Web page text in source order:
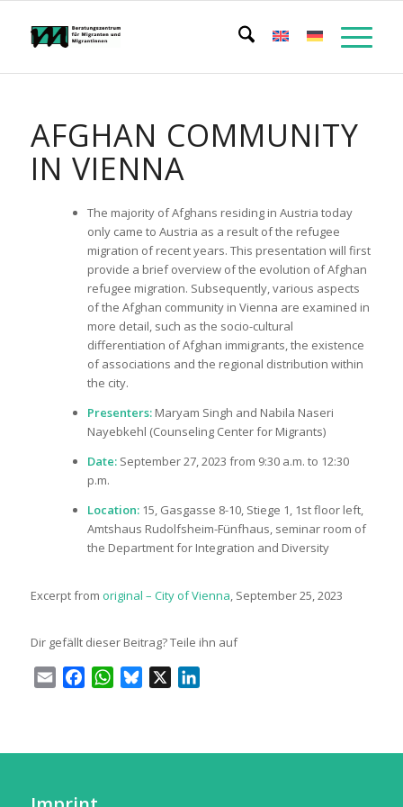
AFGHAN COMMUNITY
IN VIENNA
The majority of Afghans residing in Austria today
only came to Austria as a result of the refugee
migration of recent years. This presentation will first
provide a brief overview of the evolution of Afghan
refugee migration. Subsequently, various aspects
of the Afghan community in Vienna are examined in
more detail, such as the socio-cultural
differentiation of Afghan immigrants, the existence
of associations and the regional distribution within
the city.
Presenters:Maryam Singh and Nabila Naseri
Nayebkehl (Counseling Center for Migrants)
Date:September 27, 2023 from 9:30 a.m. to 12:30
p.m.
Location:15, Gasgasse 8-10, Stiege 1, 1st floor left,
Amtshaus Rudolfsheim-Fünfhaus, seminar room of
the Department for Integration and Diversity
Excerpt from original – City of Vienna, September 25, 2023
Dir gefällt dieser Beitrag? Teile ihn auf
Email FacebookWhatsApp
Bluesky